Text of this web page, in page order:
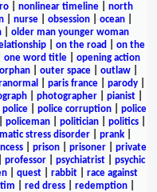
nonlinear timeline
north
nurse obsession ocean
| older man younger woman
| on the road
on the
one word title
opening action
orphan| outer space| outlaw|
paris france parody
photographer pianist
police police corruption
police
policeman| politician| politics|
stress disorder prank
prison prisoner
private
professor psychiatrist
psychic
| quest| rabbit| race against
red dress| redemption|